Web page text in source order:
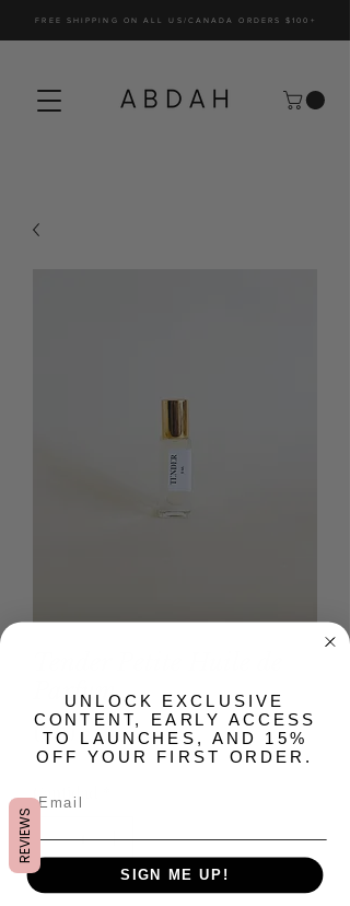
FREE SHIPPING ON ALL US/CANADA ORDERS $100+
Parfum
USD 24.00Precio
Cantidad
REVIEWS
​UNLOCK EXCLUSIVE
CONTENT, EARLY ACCESS
TO LAUNCHES, AND 15%
OFF YOUR FIRST ORDER.
SIGN ME UP!